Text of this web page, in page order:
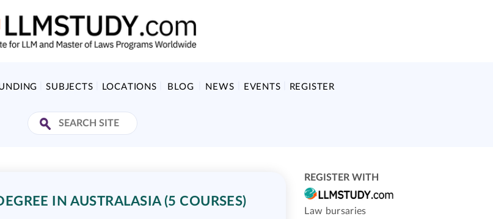
SUBJECTS LOCATIONS BLOG NEWS EVENTS REGISTER
IN AUSTRALASIA (5 COURSES)
REGISTER WITH
Law bursaries